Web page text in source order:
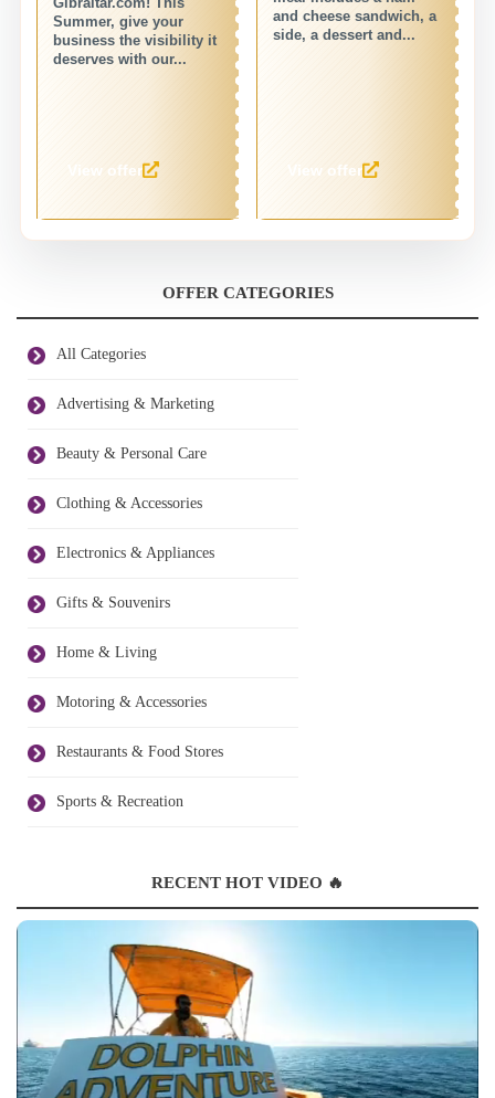
Summer, give your
business the visibility it
deserves with our...
View offer
and cheese sandwich, a
side, a dessert and...
View offer
OFFER CATEGORIES
All Categories
Advertising & Marketing
Beauty & Personal Care
Clothing & Accessories
Electronics & Appliances
Gifts & Souvenirs
Home & Living
Motoring & Accessories
Restaurants & Food Stores
Sports & Recreation
RECENT HOT VIDEO 🔥